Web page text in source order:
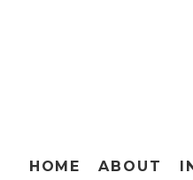
HOME ABOUT